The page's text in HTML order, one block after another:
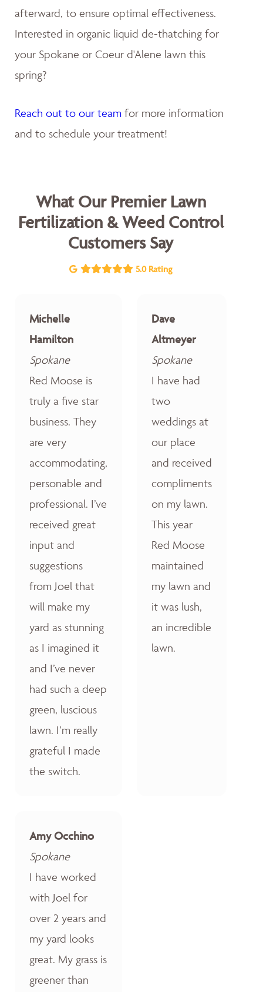
afterward, to ensure optimal effectiveness.
Interested in organic liquid de-thatching for
your Spokane or Coeur d'Alene lawn this
spring?
Reach out to our team for more information
and to schedule your treatment!
What Our Premier Lawn
Fertilization & Weed Control
Customers Say
5.0 Rating
Michelle
Hamilton
Spokane
Red Moose is
truly a five star
business. They
are very
accommodating,
personable and
professional. I’ve
received great
input and
suggestions
from Joel that
will make my
yard as stunning
as I imagined it
and I’ve never
had such a deep
green, luscious
lawn. I’m really
grateful I made
the switch.
Dave
Altmeyer
Spokane
I have had
two
weddings at
our place
and received
compliments
on my lawn.
This year
Red Moose
maintained
my lawn and
it was lush,
an incredible
lawn.
Amy Occhino
Spokane
I have worked
with Joel for
over 2 years and
my yard looks
great. My grass is
greener than